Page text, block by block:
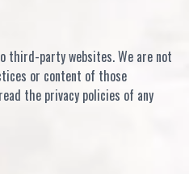
third-party websites. We are not
or content of those
the privacy policies of any